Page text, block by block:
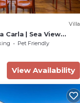
Villa
Carla | Sea View
Pet Friendly
View Availability